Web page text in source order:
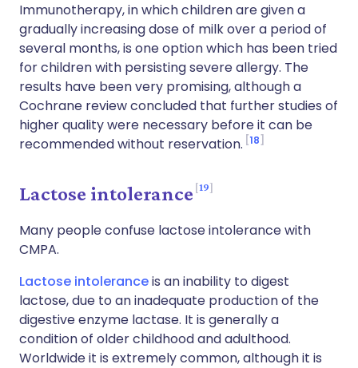
Immunotherapy, in which children are given a
gradually increasing dose of milk over a period of
several months, is one option which has been tried
for children with persisting severe allergy. The
results have been very promising, although a
Cochrane review concluded that further studies of
higher quality were necessary before it can be
recommended without reservation. 18
Lactose intolerance 19
Many people confuse lactose intolerance with
CMPA.
Lactose intoleranceis an inability to digest
lactose, due to an inadequate production of the
digestive enzyme lactase. It is generally a
condition of older childhood and adulthood.
Worldwide it is extremely common, although it is